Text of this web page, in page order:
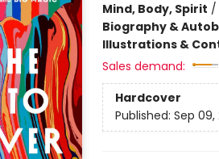
Mind, Body, Spirit /
Biography &
Illustrations &
Sales demand:
Hardcover
Published: Sep 09,